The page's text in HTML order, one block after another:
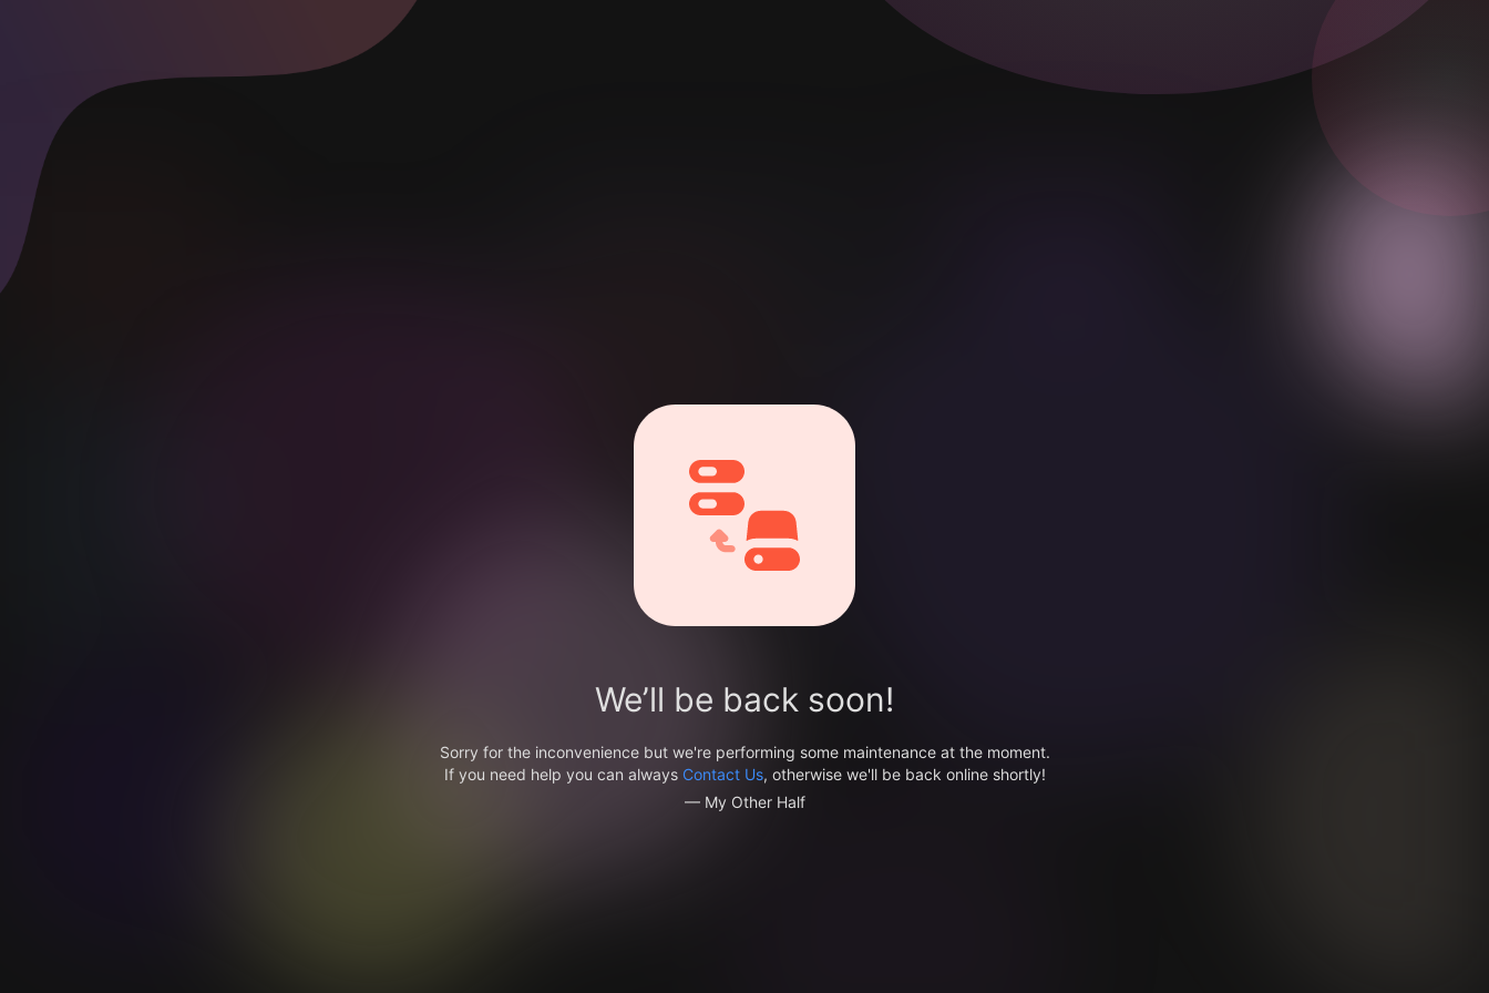
We’ll be back soon!
Sorry for the inconvenience but we're performing some maintenance at the moment.
If you need help you can always Contact Us, otherwise we'll be back online shortly!
— My Other Half